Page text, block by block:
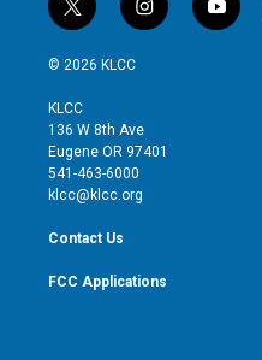
t
w
i
t
e
r
i
n
g
r
y
o
© 2026 KLCC
KLCC
136 W 8th Ave
Eugene OR 97401
541-463-6000
klcc@klcc.org
Contact Us
FCC Applications